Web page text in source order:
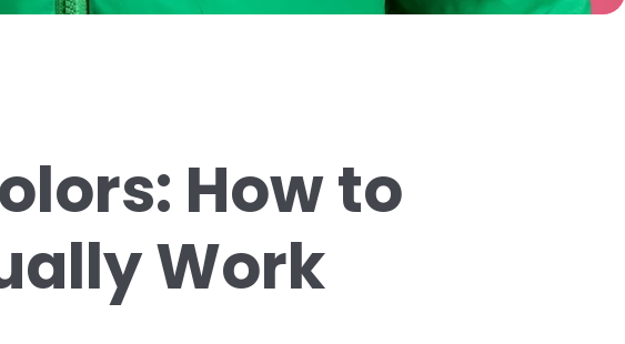
How to
Work